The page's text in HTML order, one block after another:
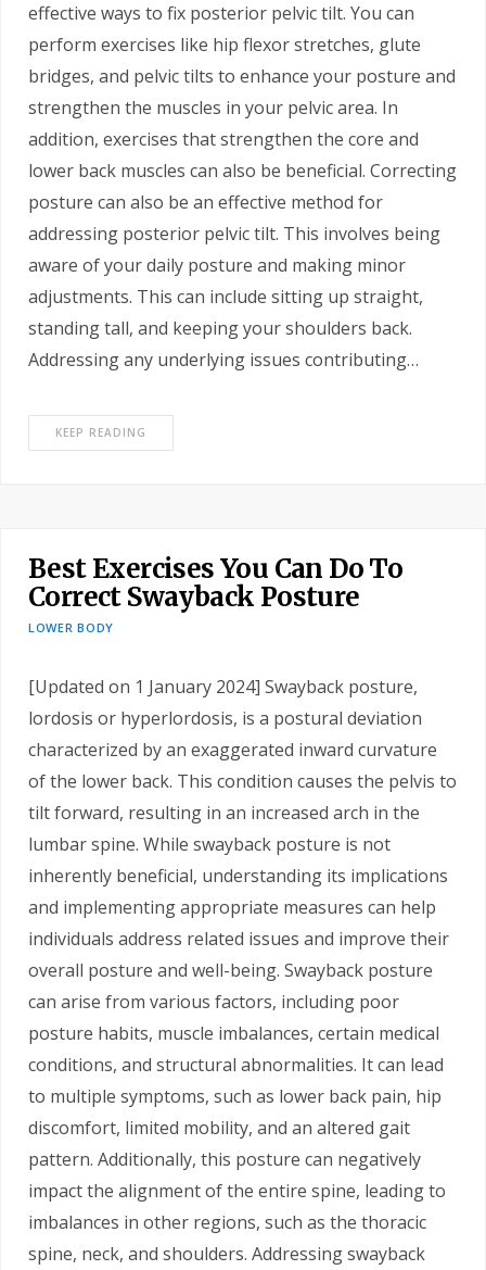
effective ways to fix posterior pelvic tilt. You can
perform exercises like hip flexor stretches, glute
bridges, and pelvic tilts to enhance your posture and
strengthen the muscles in your pelvic area. In
addition, exercises that strengthen the core and
lower back muscles can also be beneficial. Correcting
posture can also be an effective method for
addressing posterior pelvic tilt. This involves being
aware of your daily posture and making minor
adjustments. This can include sitting up straight,
standing tall, and keeping your shoulders back.
Addressing any underlying issues contributing…
KEEP READING
Best Exercises You Can Do To
Correct Swayback Posture
LOWER BODY
[Updated on 1 January 2024] Swayback posture,
lordosis or hyperlordosis, is a postural deviation
characterized by an exaggerated inward curvature
of the lower back. This condition causes the pelvis to
tilt forward, resulting in an increased arch in the
lumbar spine. While swayback posture is not
inherently beneficial, understanding its implications
and implementing appropriate measures can help
individuals address related issues and improve their
overall posture and well-being. Swayback posture
can arise from various factors, including poor
posture habits, muscle imbalances, certain medical
conditions, and structural abnormalities. It can lead
to multiple symptoms, such as lower back pain, hip
discomfort, limited mobility, and an altered gait
pattern. Additionally, this posture can negatively
impact the alignment of the entire spine, leading to
imbalances in other regions, such as the thoracic
spine, neck, and shoulders. Addressing swayback